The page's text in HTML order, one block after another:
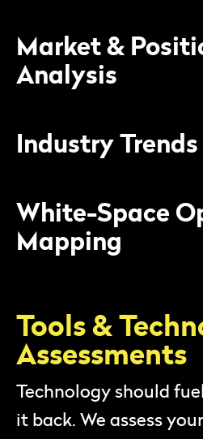
Market &
Analysis
Industry
White-Space
Mapping
Tools &
Assessments
Technology should
it back. We assess